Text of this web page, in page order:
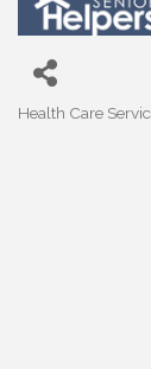
Health Care